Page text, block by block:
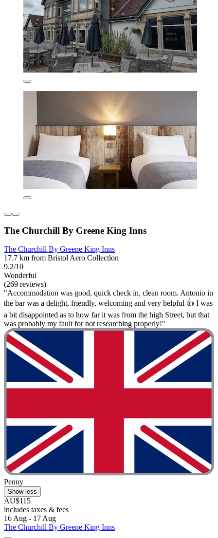
The Churchill By Greene King Inns
The Churchill By Greene King Inns
17.7 km from Bristol Aero Collectlon
9.2/10
Wonderful
(269 reviews)
"Accommodation was good, quick check in, clean room. Antonio in
the bar was a delight, friendly, welcoming and very helpful 👍 I was
a bit disappointed as to how far it was from the high Street, but that
was probably my fault for not researching properly!"
Penny
Show less
AU$115
includes taxes & fees
16 Aug - 17 Aug
The Churchill By Greene King Inns